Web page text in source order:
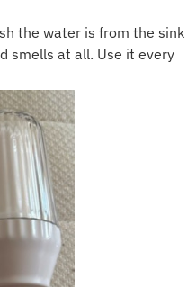
the water is from the sink
smells at all. Use it every